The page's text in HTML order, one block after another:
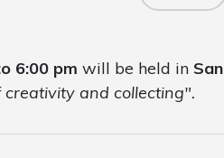
6:00 pm will be held in San
creativity and collecting".